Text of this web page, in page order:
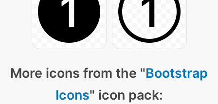
More icons from the "Bootstrap
Icons" icon pack: